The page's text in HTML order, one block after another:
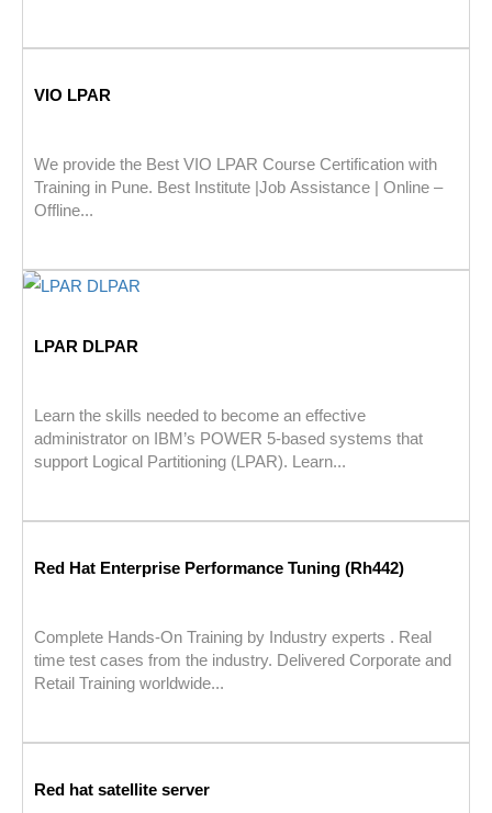
VIO LPAR
We provide the Best VIO LPAR Course Certification with
Training in Pune. Best Institute |Job Assistance | Online –
Offline...
LPAR DLPAR
Learn the skills needed to become an effective
administrator on IBM’s POWER 5-based systems that
support Logical Partitioning (LPAR). Learn...
Red Hat Enterprise Performance Tuning (Rh442)
Complete Hands-On Training by Industry experts . Real
time test cases from the industry. Delivered Corporate and
Retail Training worldwide...
Red hat satellite server